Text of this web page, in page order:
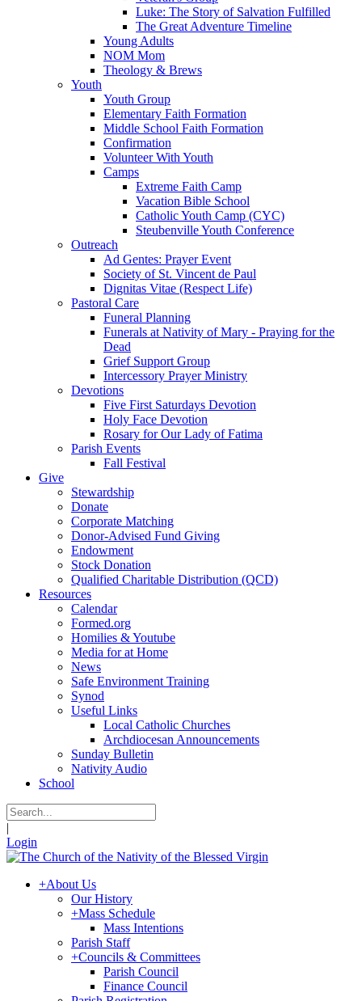
Luke: The Story of Salvation Fulfilled
The Great Adventure Timeline
Young Adults
NOM Mom
Theology & Brews
Youth
Youth Group
Elementary Faith Formation
Middle School Faith Formation
Confirmation
Volunteer With Youth
Camps
Extreme Faith Camp
Vacation Bible School
Catholic Youth Camp (CYC)
Steubenville Youth Conference
Outreach
Ad Gentes: Prayer Event
Society of St. Vincent de Paul
Dignitas Vitae (Respect Life)
Pastoral Care
Funeral Planning
Funerals at Nativity of Mary - Praying for the
Dead
Grief Support Group
Intercessory Prayer Ministry
Devotions
Five First Saturdays Devotion
Holy Face Devotion
Rosary for Our Lady of Fatima
Parish Events
Fall Festival
Give
Stewardship
Donate
Corporate Matching
Donor-Advised Fund Giving
Endowment
Stock Donation
Qualified Charitable Distribution (QCD)
Resources
Calendar
Formed.org
Homilies & Youtube
Media for at Home
News
Safe Environment Training
Synod
Useful Links
Local Catholic Churches
Archdiocesan Announcements
Sunday Bulletin
Nativity Audio
School
|
Login
+About Us
Our History
+Mass Schedule
Mass Intentions
Parish Staff
+Councils & Committees
Parish Council
Finance Council